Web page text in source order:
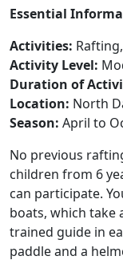
Essential
Activities:
Activity Level:
Duration of
Location: North
Season: April to
No previous
children from 6
can participate.
boats, which take
trained guide in
paddle and a